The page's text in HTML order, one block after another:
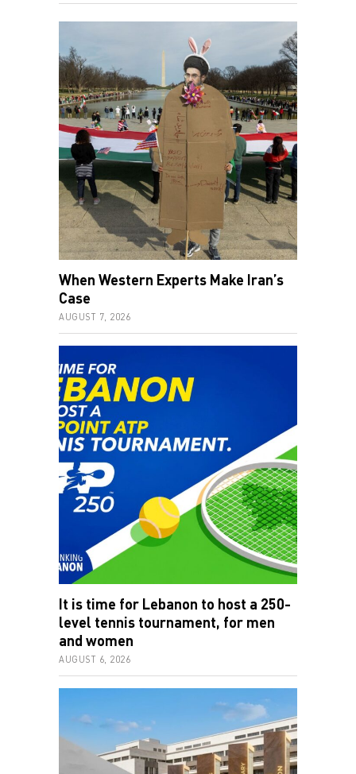
When Western Experts Make Iran’s
Case
AUGUST 7, 2026
It is time for Lebanon to host a 250-
level tennis tournament, for men
and women
AUGUST 6, 2026